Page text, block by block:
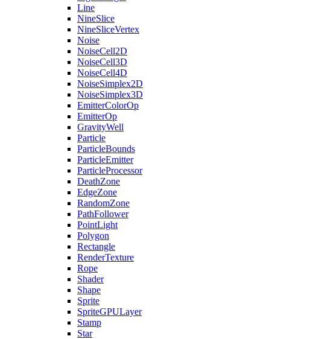
Line
NineSlice
NineSliceVertex
Noise
NoiseCell2D
NoiseCell3D
NoiseCell4D
NoiseSimplex2D
NoiseSimplex3D
EmitterColorOp
EmitterOp
GravityWell
Particle
ParticleBounds
ParticleEmitter
ParticleProcessor
DeathZone
EdgeZone
RandomZone
PathFollower
PointLight
Polygon
Rectangle
RenderTexture
Rope
Shader
Shape
Sprite
SpriteGPULayer
Stamp
Star